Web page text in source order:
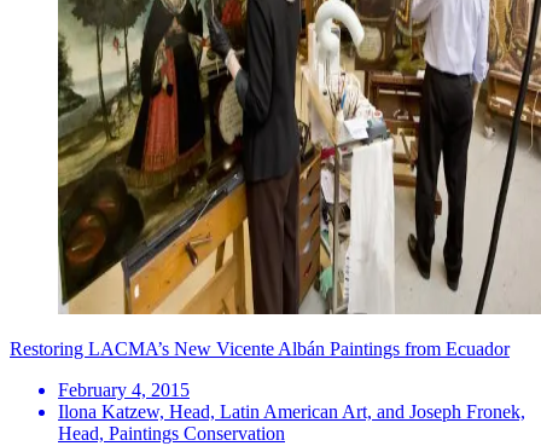
Restoring LACMA’s New Vicente Albán Paintings from Ecuador
February 4, 2015
Ilona Katzew, Head, Latin American Art, and Joseph Fronek,
Head, Paintings Conservation